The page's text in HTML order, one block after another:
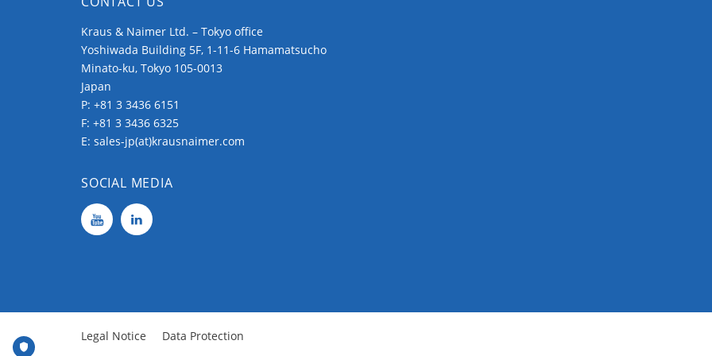
Kraus & Naimer Ltd. – Tokyo office
Yoshiwada Building 5F, 1-11-6 Hamamatsucho
Minato-ku, Tokyo 105-0013
Japan
P: +81 3 3436 6151
F: +81 3 3436 6325
E: sales-jp(at)krausnaimer.com
SOCIAL MEDIA
Legal Notice Data Protection